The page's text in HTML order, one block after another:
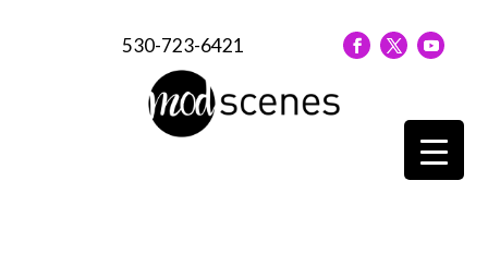
530-723-6421